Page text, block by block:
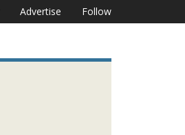
Advertise Follow